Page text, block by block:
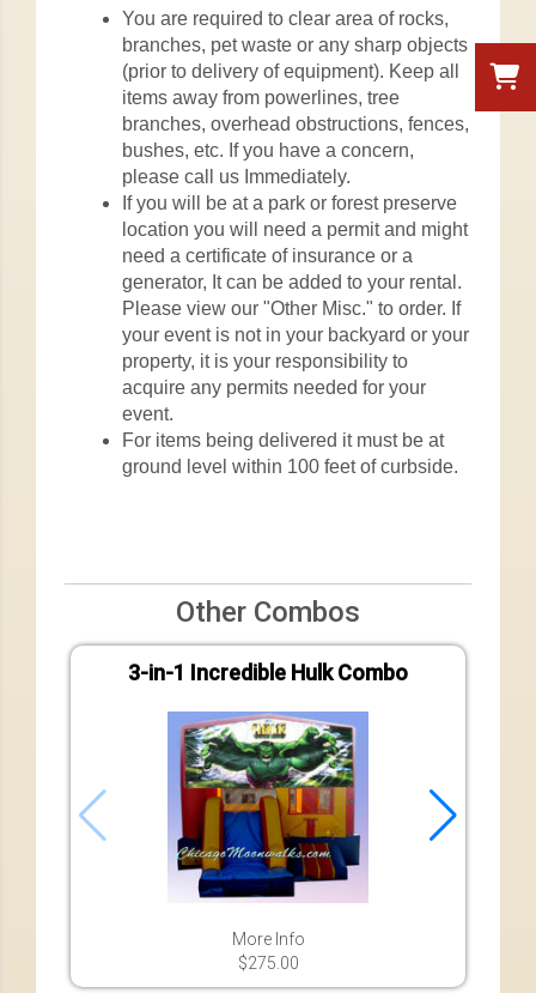
You are required to clear area of rocks,
branches, pet waste or any sharp objects
(prior to delivery of equipment). Keep all
items away from powerlines, tree
branches, overhead obstructions, fences,
bushes, etc. If you have a concern,
please call us Immediately.
If you will be at a park or forest preserve
location you will need a permit and might
need a certificate of insurance or a
generator, It can be added to your rental.
Please view our "Other Misc." to order. If
your event is not in your backyard or your
property, it is your responsibility to
acquire any permits needed for your
event.
For items being delivered it must be at
ground level within 100 feet of curbside.
Other Combos
3-in-1 Incredible Hulk Combo
More Info
$275.00